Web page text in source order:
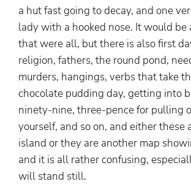
a hut fast going to decay, and one
lady with a hooked nose. It would be
that were all, but there is also first
religion, fathers, the round pond,
murders, hangings, verbs that take
chocolate pudding day, getting into
ninety-nine, three-pence for pulling
yourself, and so on, and either these
island or they are another map
and it is all rather confusing,
will stand still.